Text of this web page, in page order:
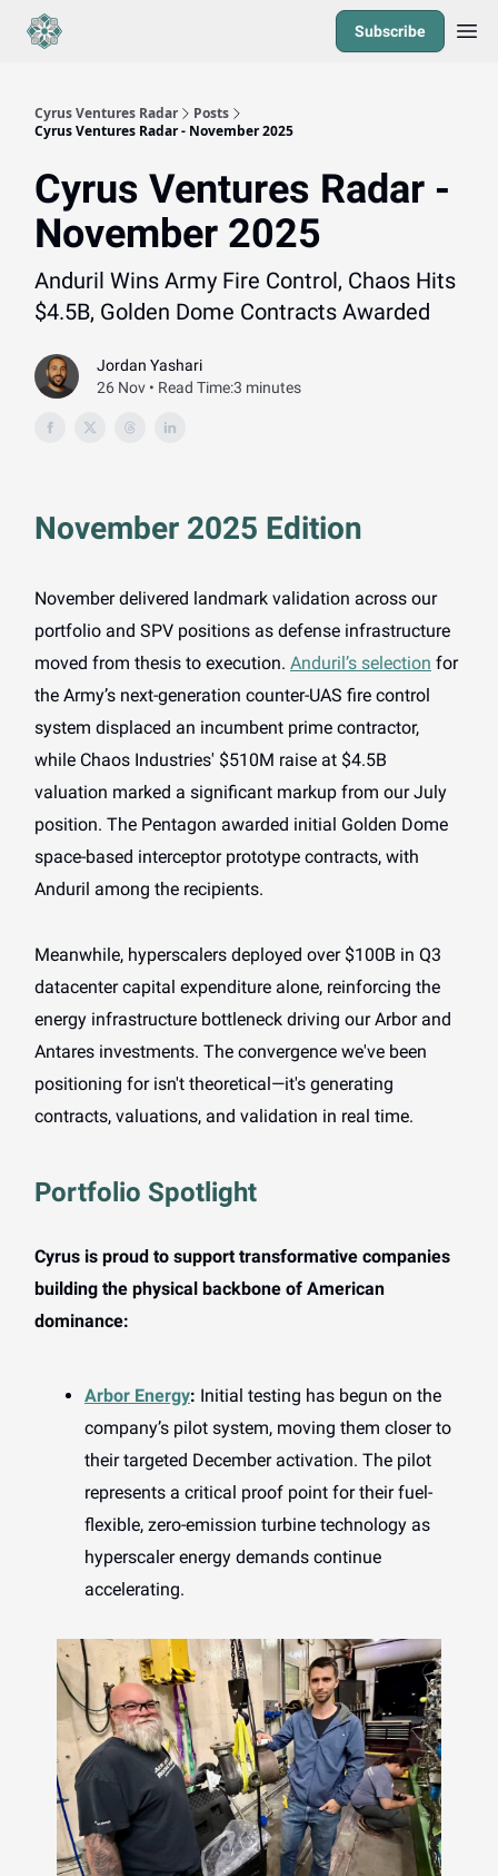
Subscribe
Cyrus Ventures Radar
Posts
Cyrus Ventures Radar - November 2025
Cyrus Ventures Radar -
November 2025
Anduril Wins Army Fire Control, Chaos Hits
$4.5B, Golden Dome Contracts Awarded
Jordan Yashari
26 Nov • Read Time:3 minutes
November 2025 Edition
November delivered landmark validation across our
portfolio and SPV positions as defense infrastructure
moved from thesis to execution. Anduril’s selection for
the Army’s next-generation counter-UAS fire control
system displaced an incumbent prime contractor,
while Chaos Industries' $510M raise at $4.5B
valuation marked a significant markup from our July
position. The Pentagon awarded initial Golden Dome
space-based interceptor prototype contracts, with
Anduril among the recipients.
Meanwhile, hyperscalers deployed over $100B in Q3
datacenter capital expenditure alone, reinforcing the
energy infrastructure bottleneck driving our Arbor and
Antares investments. The convergence we've been
positioning for isn't theoretical—it's generating
contracts, valuations, and validation in real time.
Portfolio Spotlight
Cyrus is proud to support transformative companies
building the physical backbone of American
dominance:
Arbor Energy: Initial testing has begun on the
company’s pilot system, moving them closer to
their targeted December activation. The pilot
represents a critical proof point for their fuel-
flexible, zero-emission turbine technology as
hyperscaler energy demands continue
accelerating.